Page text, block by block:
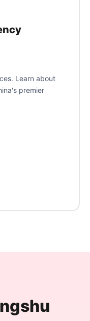
Learn about
premier